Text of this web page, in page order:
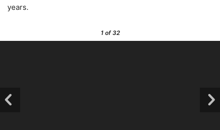
years.
1of 32